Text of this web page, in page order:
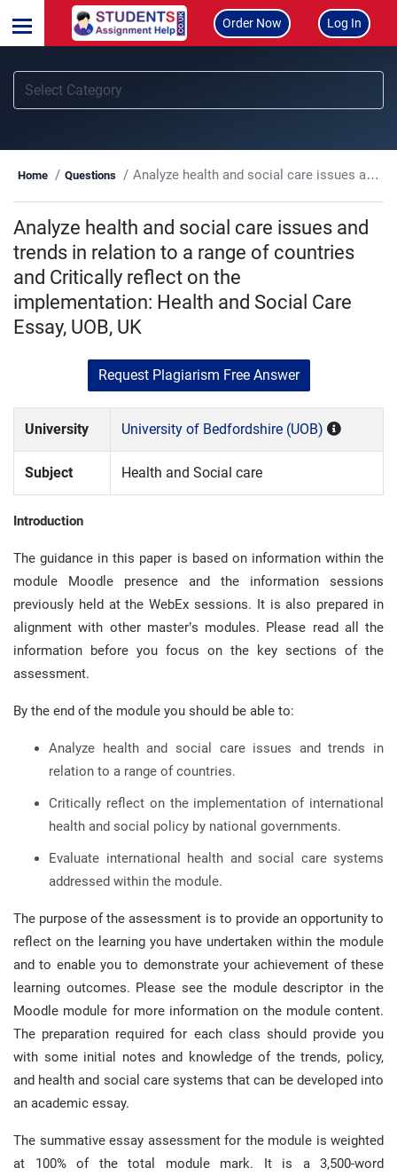
Order Now Log In
Home Questions Analyze health and social care issues and trends in relation to a range of countries and Critically reflect on the implementation: Health and Social Care Essay, UOB, UK
Analyze health and social care issues and
trends in relation to a range of countries
and Critically reflect on the
implementation: Health and Social Care
Essay, UOB, UK
Request Plagiarism Free Answer
University University of Bedfordshire (UOB)
Subject Health and Social care
Introduction
The guidance in this paper is based on information within the
module Moodle presence and the information sessions
previously held at the WebEx sessions. It is also prepared in
alignment with other master’s modules. Please read all the
information before you focus on the key sections of the
assessment.
By the end of the module you should be able to:
Analyze health and social care issues and trends in
relation to a range of countries.
Critically reflect on the implementation of international
health and social policy by national governments.
Evaluate international health and social care systems
addressed within the module.
The purpose of the assessment is to provide an opportunity to
reflect on the learning you have undertaken within the module
and to enable you to demonstrate your achievement of these
learning outcomes. Please see the module descriptor in the
Moodle module for more information on the module content.
The preparation required for each class should provide you
with some initial notes and knowledge of the trends, policy,
and health and social care systems that can be developed into
an academic essay.
The summative essay assessment for the module is weighted
at 100% of the total module mark. It is a 3,500-word